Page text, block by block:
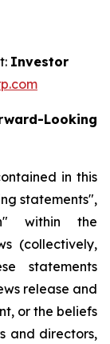
Investor
Looking
in this
statements",
within the
(collectively,
statements
release and
or the beliefs
and directors,